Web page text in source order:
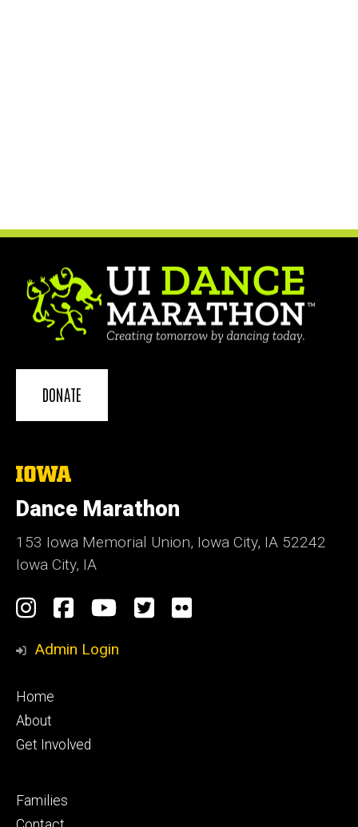
DONATE
The
of
Iowa
Dance Marathon
153 Iowa Memorial Union, Iowa City, IA 52242
Iowa City, IA
Social
Media
Instagram
Facebook
YouTube
TwitterFlickr
Admin Login
Footer
primary
Home
About
Get Involved
Footer
secondary
Families